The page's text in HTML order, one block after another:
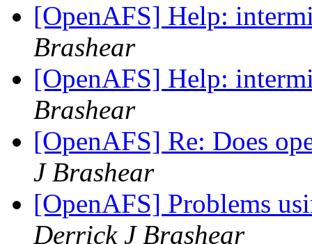
[OpenAFS] Help:
Brashear
[OpenAFS] Help:
Brashear
[OpenAFS] Re: Does
J Brashear
[OpenAFS] Problems
Derrick J Brashear